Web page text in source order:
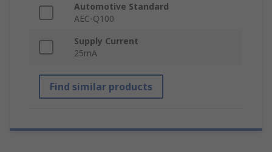
Automotive Standard
AEC-Q100
Supply Current
25mA
Find similar products